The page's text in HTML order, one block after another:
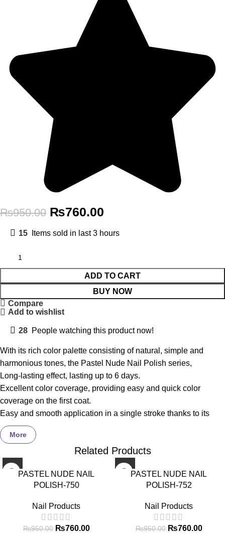
₨950.00 ₨760.00
15 Items sold in last 3 hours
ADD TO CART
BUY NOW
Compare
Add to wishlist
28 People watching this product now!
With its rich color palette consisting of natural, simple and
harmonious tones, the Pastel Nude Nail Polish series,
Long-lasting effect, lasting up to 6 days.
Excellent color coverage, providing easy and quick color
coverage on the first coat.
Easy and smooth application in a single stroke thanks to its
special formulation.
With its special wear-resistant complex, it helps to improve
peeling on the nail surface and abrasion at the nail tips.
Ultra-bright formula provides brightness for more than 5 days.
Thanks to its specially designed flat brush, it grips your nails
perfectly and allows for easy application in a single stroke.
Coverage–97%
liked it *
Brightness–98%liked it*
Ease of Use– 97%liked it*
More
Related Products
-20%
PASTEL NUDE NAIL
POLISH-750
Nail Products
₨950.00 ₨760.00
-20%
PASTEL NUDE NAIL
POLISH-752
Nail Products
₨950.00 ₨760.00